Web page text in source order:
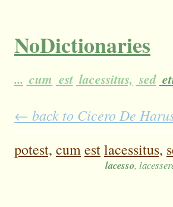
NoDictionaries
... cum est lacessitus, sed
← back to Cicero De
potest, cumestlacessitus,
lacesso,